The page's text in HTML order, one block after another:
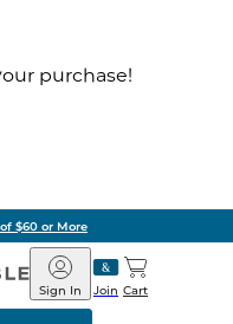
purchase!
$60 or More
Barnes
&
Noble
Join
Sign In Cart